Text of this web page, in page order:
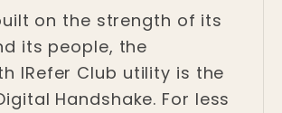
on the strength of its
its people, the
IRefer Club utility is the
Handshake. For less